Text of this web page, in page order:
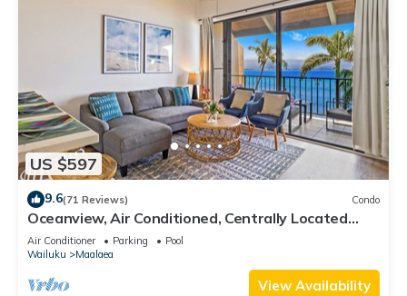
US $597
9.6(71 Reviews) Condo
Oceanview, Air Conditioned, Centrally Located
Maalaea Banyan Condo
Air Conditioner Parking
Pool
Wailuku
Maalaea
View Availability